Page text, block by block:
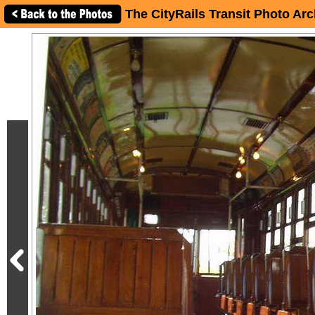
The CityRails Transit Photo